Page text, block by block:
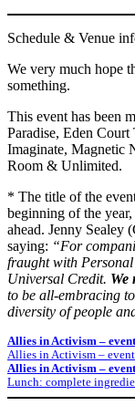
Schedule & Venue
We very much hope
something.
This event has been
Paradise, Eden Court
Imaginate, Magnetic
Room & Unlimited.
* The title of the
beginning of the
ahead. Jenny Sealey
saying: “For
fraught with Personal
Universal Credit. We
to be all-embracing
diversity of people
Allies in Activism –
Allies in Activism –
Allies in Activism –
Lunch: complete